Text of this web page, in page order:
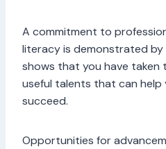
A commitment to
literacy is demonstrated by
shows that you have taken
useful talents that can help
succeed.
Opportunities for